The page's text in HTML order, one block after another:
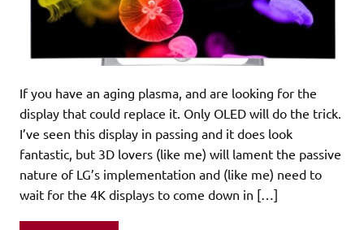
If you have an aging plasma, and are looking for the
display that could replace it. Only OLED will do the trick.
I’ve seen this display in passing and it does look
fantastic, but 3D lovers (like me) will lament the passive
nature of LG’s implementation and (like me) need to
wait for the 4K displays to come down in […]